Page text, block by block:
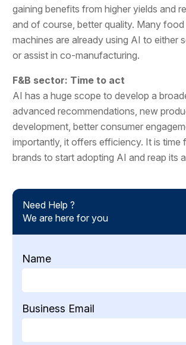
gaining benefits from higher yields and
and of course, better quality. Many
machines are already using AI to either
or assist in co-manufacturing.
F&B sector: Time to act
AI has a huge scope to develop a
advanced recommendations, new
development, better consumer
importantly, it offers efficiency. It is time
brands to start adopting AI and reap its
Need Help ?
We are here for you